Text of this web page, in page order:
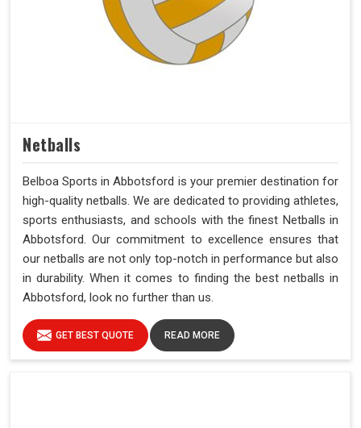
Netballs
Belboa Sports in Abbotsford is your premier destination for
high-quality netballs. We are dedicated to providing athletes,
sports enthusiasts, and schools with the finest Netballs in
Abbotsford. Our commitment to excellence ensures that
our netballs are not only top-notch in performance but also
in durability. When it comes to finding the best netballs in
Abbotsford, look no further than us.
GET BEST QUOTE READ MORE